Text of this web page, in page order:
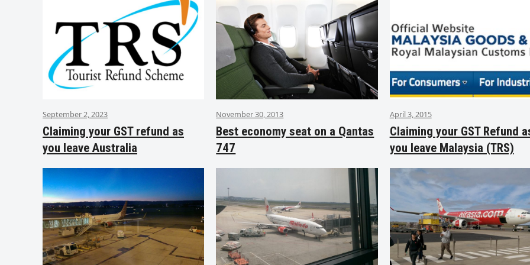
September 2, 2023
Claiming your GST refund as
you leave Australia
November 30, 2013
Best economy seat on a Qantas
747
April 3, 2015
Claiming your GST Refund
you leave Malaysia (TRS)